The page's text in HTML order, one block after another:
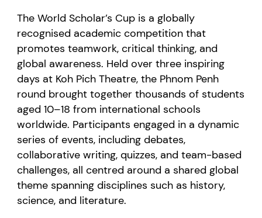
The World Scholar’s Cup is a globally
recognised academic competition that
promotes teamwork, critical thinking, and
global awareness. Held over three inspiring
days at Koh Pich Theatre, the Phnom Penh
round brought together thousands of students
aged 10–18 from international schools
worldwide. Participants engaged in a dynamic
series of events, including debates,
collaborative writing, quizzes, and team-based
challenges, all centred around a shared global
theme spanning disciplines such as history,
science, and literature.